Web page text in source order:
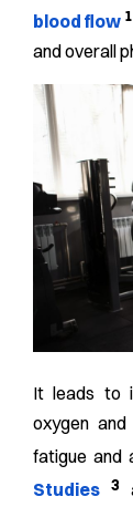
blood flow 1
and overall
It leads to
oxygen
fatigue and
Studies
3